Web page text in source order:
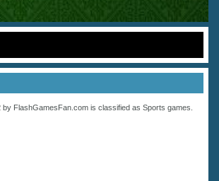
FlashGamesFan.com is classified as Sports games.